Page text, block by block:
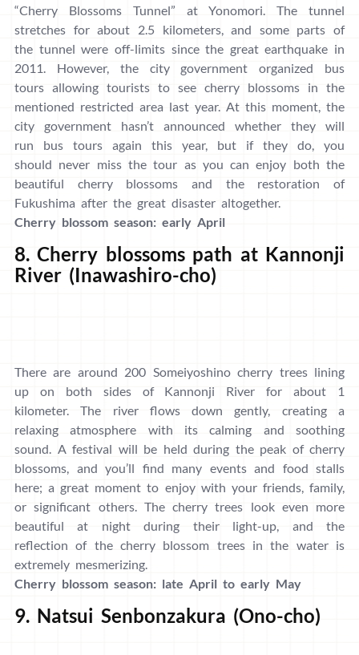
“Cherry Blossoms Tunnel” at Yonomori. The tunnel
stretches for about 2.5 kilometers, and some parts of
the tunnel were off-limits since the great earthquake in
2011. However, the city government organized bus
tours allowing tourists to see cherry blossoms in the
mentioned restricted area last year. At this moment, the
city government hasn’t announced whether they will
run bus tours again this year, but if they do, you
should never miss the tour as you can enjoy both the
beautiful cherry blossoms and the restoration of
Fukushima after the great disaster altogether.
Cherry blossom season: early April
8. Cherry blossoms path at Kannonji
River (Inawashiro-cho)
There are around 200 Someiyoshino cherry trees lining
up on both sides of Kannonji River for about 1
kilometer. The river flows down gently, creating a
relaxing atmosphere with its calming and soothing
sound. A festival will be held during the peak of cherry
blossoms, and you’ll find many events and food stalls
here; a great moment to enjoy with your friends, family,
or significant others. The cherry trees look even more
beautiful at night during their light-up, and the
reflection of the cherry blossom trees in the water is
extremely mesmerizing.
Cherry blossom season: late April to early May
9. Natsui Senbonzakura (Ono-cho)